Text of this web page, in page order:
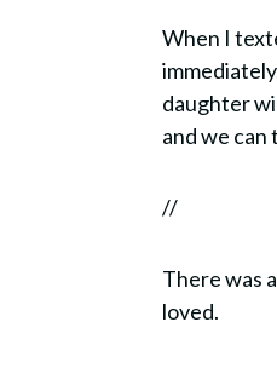
When I
daughter
and we can
//
There was
loved.